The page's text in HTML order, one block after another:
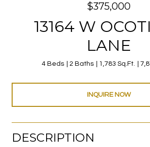
$375,000
13164 W
LANE
4 Beds 2 Baths 1,783 Sq.Ft.
INQUIRE NOW
DESCRIPTION